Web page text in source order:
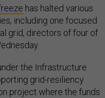
has halted various
including one focused
grid, directors of four of
the Infrastructure
grid-resiliency
project where the funds